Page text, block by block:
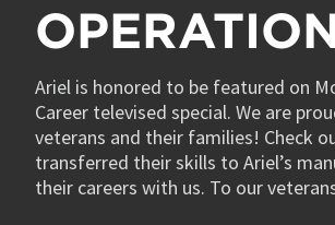
secondsVolume
Ariel is honored to be featured on
Career televised special. We are
veterans and their families! Check
transferred their skills to Ariel’s
their careers with us. To our